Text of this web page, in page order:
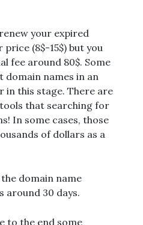
your expired
(8$-15$) but you
fee around 80$. Some
domain names in an
in this stage. There are
that searching for
In some cases, those
of dollars as a
domain name
around 30 days.
to the end some